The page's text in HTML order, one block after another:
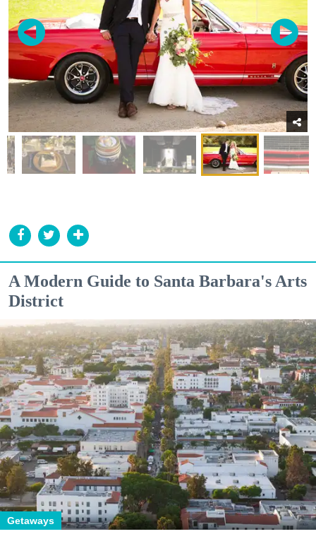
A Modern Guide to Santa Barbara's Arts
District
Getaways